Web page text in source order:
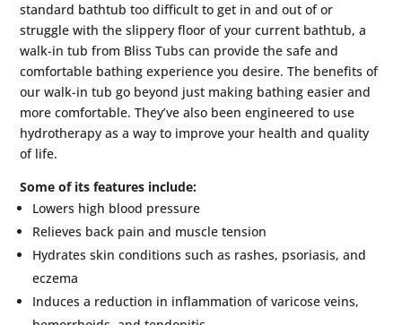
standard bathtub too difficult to get in and out of or
struggle with the slippery floor of your current bathtub, a
walk-in tub from Bliss Tubs can provide the safe and
comfortable bathing experience you desire. The benefits of
our walk-in tub go beyond just making bathing easier and
more comfortable. They’ve also been engineered to use
hydrotherapy as a way to improve your health and quality
of life.
Some of its features include:
Lowers high blood pressure
Relieves back pain and muscle tension
Hydrates skin conditions such as rashes, psoriasis, and
eczema
Induces a reduction in inflammation of varicose veins,